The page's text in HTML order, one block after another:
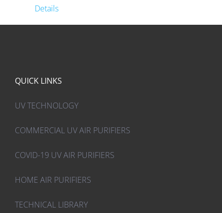
price
was:
is:
Details
QUICK LINKS
UV TECHNOLOGY
COMMERCIAL UV AIR PURIFIERS
COVID-19 UV AIR PURIFIERS
HOME AIR PURIFIERS
TECHNICAL LIBRARY